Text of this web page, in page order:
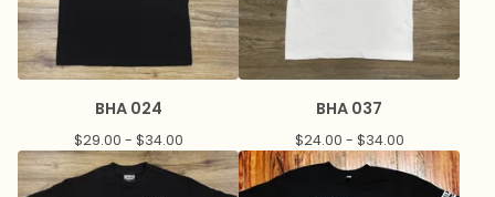
BHA 024
$29.00 - $34.00
BHA 037
$24.00 - $34.00